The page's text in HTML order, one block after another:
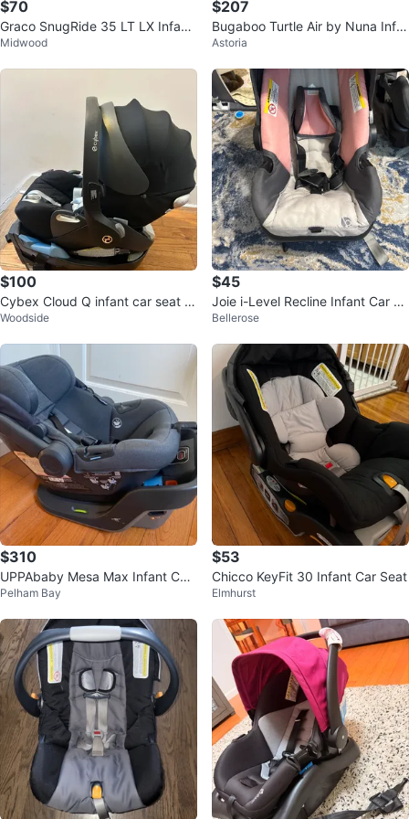
$70
Graco SnugRide 35 LT LX Infant
Car Seat
Midwood
$207
Bugaboo Turtle Air by Nuna Infa
nt Car Seat and Base
Astoria
$100
Cybex Cloud Q infant car seat wi
th base
Woodside
$45
Joie i-Level Recline Infant Car Se
at
Bellerose
$310
UPPAbaby Mesa Max Infant Car
Seat & Base
Pelham Bay
$53
Chicco KeyFit 30 Infant Car Seat
Elmhurst